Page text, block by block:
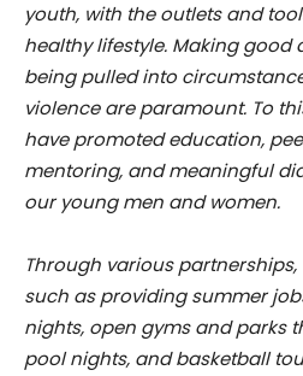
youth, with the outlets and
healthy lifestyle. Making good
being pulled into
violence are paramount. To
have promoted education,
mentoring, and meaningful
our young men and women.
Through various
such as providing summer
nights, open gyms and parks
pool nights, and basketball